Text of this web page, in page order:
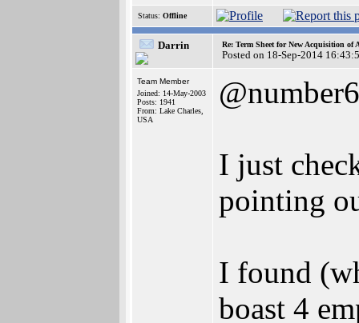
Status: Offline
Darrin Re: Term Sheet for New Acquisition of
Posted on 18-Sep-2014
Team Member
Joined: 14-May-2003
Posts: 1941
From: Lake Charles,
USA
@number6
I just
pointing
I found
boast 4